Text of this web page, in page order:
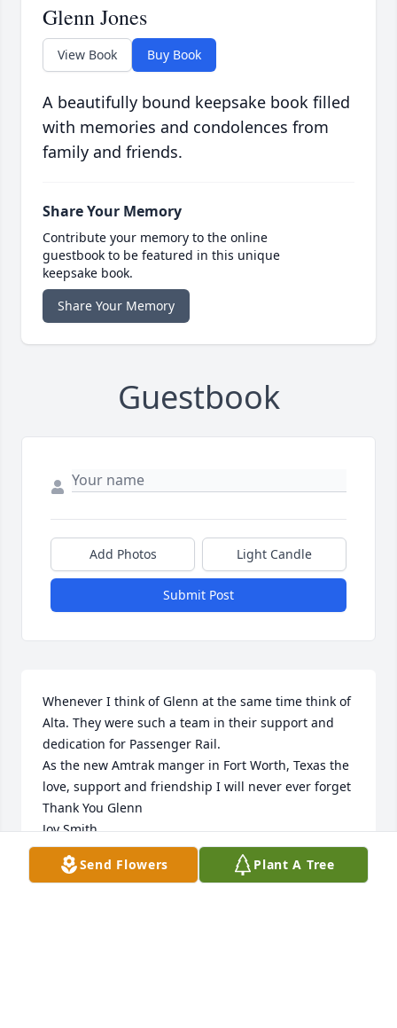
Glenn Jones
View Book Buy Book
A beautifully bound keepsake book filled
with memories and condolences from
family and friends.
Share Your Memory
Contribute your memory to the online
guestbook to be featured in this unique
keepsake book.
Share Your Memory
Guestbook
Add Photos Light Candle
Submit Post
Whenever I think of Glenn at the same time think of
Alta. They were such a team in their support and
dedication for Passenger Rail.
As the new Amtrak manger in Fort Worth, Texas the
love, support and friendship I will never ever forget
Thank You Glenn
Joy Smith,
Retired Amtrak Manager
Send Flowers Plant A Tree